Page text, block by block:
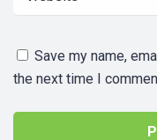
Save my name,
the next time I